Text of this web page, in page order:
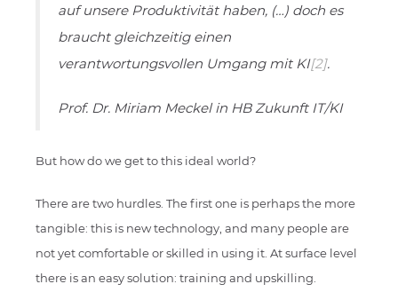
auf unsere Produktivität haben, (…) doch es
braucht gleichzeitig einen
verantwortungsvollen Umgang mit KI[2].
Prof. Dr. Miriam Meckel in HB Zukunft IT/KI
But how do we get to this ideal world?
There are two hurdles. The first one is perhaps the more
tangible: this is new technology, and many people are
not yet comfortable or skilled in using it. At surface level
there is an easy solution: training and upskilling.